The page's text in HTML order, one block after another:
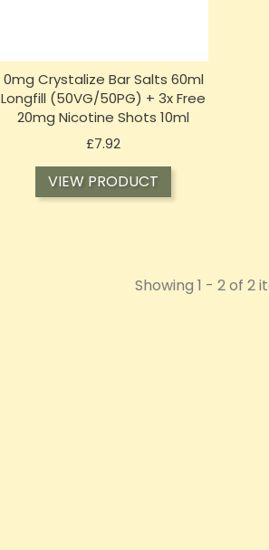
0mg Crystalize Bar Salts 60ml
Longfill (50VG/50PG) + 3x Free
20mg Nicotine Shots 10ml
£7.92
VIEW PRODUCT
Showing 1 - 2 of 2